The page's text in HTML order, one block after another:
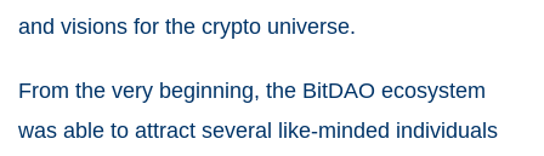
and visions for the crypto universe.
From the very beginning, the BitDAO ecosystem
was able to attract several like-minded individuals